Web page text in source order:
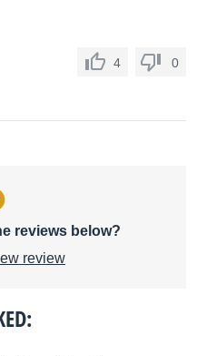
4 0
reviews below?
review